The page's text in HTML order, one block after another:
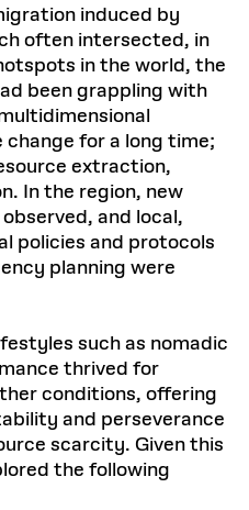
induced by
often intersected, in
in the world, the
been grappling with
for a long time;
extraction,
In the region, new
and local,
policies and protocols
planning were
such as nomadic
thrived for
conditions, offering
and perseverance
scarcity. Given this
the following